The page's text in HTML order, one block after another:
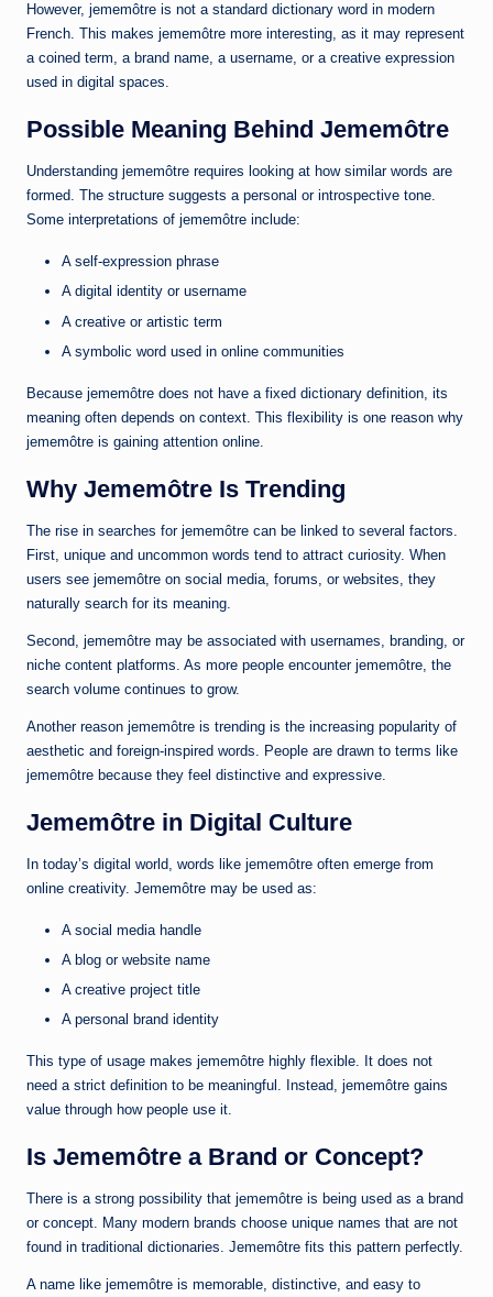
However, jememôtre is not a standard dictionary word in modern
French. This makes jememôtre more interesting, as it may represent
a coined term, a brand name, a username, or a creative expression
used in digital spaces.
Possible Meaning Behind Jememôtre
Understanding jememôtre requires looking at how similar words are
formed. The structure suggests a personal or introspective tone.
Some interpretations of jememôtre include:
A self-expression phrase
A digital identity or username
A creative or artistic term
A symbolic word used in online communities
Because jememôtre does not have a fixed dictionary definition, its
meaning often depends on context. This flexibility is one reason why
jememôtre is gaining attention online.
Why Jememôtre Is Trending
The rise in searches for jememôtre can be linked to several factors.
First, unique and uncommon words tend to attract curiosity. When
users see jememôtre on social media, forums, or websites, they
naturally search for its meaning.
Second, jememôtre may be associated with usernames, branding, or
niche content platforms. As more people encounter jememôtre, the
search volume continues to grow.
Another reason jememôtre is trending is the increasing popularity of
aesthetic and foreign-inspired words. People are drawn to terms like
jememôtre because they feel distinctive and expressive.
Jememôtre in Digital Culture
In today’s digital world, words like jememôtre often emerge from
online creativity. Jememôtre may be used as:
A social media handle
A blog or website name
A creative project title
A personal brand identity
This type of usage makes jememôtre highly flexible. It does not
need a strict definition to be meaningful. Instead, jememôtre gains
value through how people use it.
Is Jememôtre a Brand or Concept?
There is a strong possibility that jememôtre is being used as a brand
or concept. Many modern brands choose unique names that are not
found in traditional dictionaries. Jememôtre fits this pattern perfectly.
A name like jememôtre is memorable, distinctive, and easy to